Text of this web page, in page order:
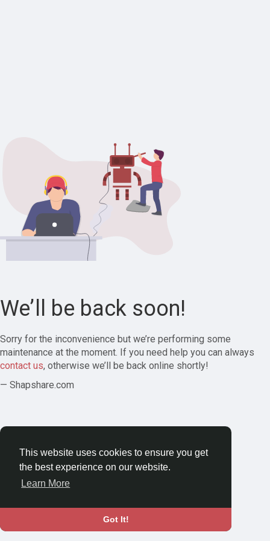
This website uses cookies to ensure you get
the best experience on our website.
Learn More
Got It!
We’ll be back soon!
Sorry for the inconvenience but we’re performing some
maintenance at the moment. If you need help you can always
contact us, otherwise we’ll be back online shortly!
— Shapshare.com